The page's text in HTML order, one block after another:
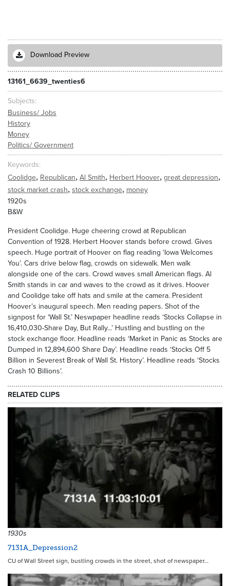
Download Preview
13161_6639_twenties6
Subjects
Business/ Jobs
History
Money
Politics/ Government
Keywords
Coolidge, Republican, Al Smith, Herbert Hoover, great depression,
stock market crash, stock exchange, money
1920s
B&W
President Coolidge. Huge cheering crowd at Republican
Convention of 1928. Herbert Hoover stands before crowd. Gives
speech. Huge portrait of Hoover on flag reading ‘Iowa Welcomes
You’. Cars drive below flag, crowds on sidewalk. Men walk
alongside one of the cars. Crowd waves small American flags. Al
Smith stands in car and waves to the crowd as it drives. Hoover
and Coolidge take off hats and smile at the camera. President
Hoover’s inaugural speech. Men reading papers. Shot of the
signpost for ‘Wall St.’ Neswpaper headline reads ‘Stocks Collapse in
16,410,030-Share Day, But Rally...’ Hustling and bustling on the
stock exchange floor. Headline reads ‘Market in Panic as Stocks are
Dumped in 12,894,600 Share Day’. Headline reads ‘Stocks Off 5
Billion in Severest Break of Wall St. History’. Headline reads ‘Stocks
Crash 10 Billions’.
RELATED CLIPS
5219
1930s
7131A_Depression2
CU of Wall Street sign, bustling crowds in the street, shot of newspaper…